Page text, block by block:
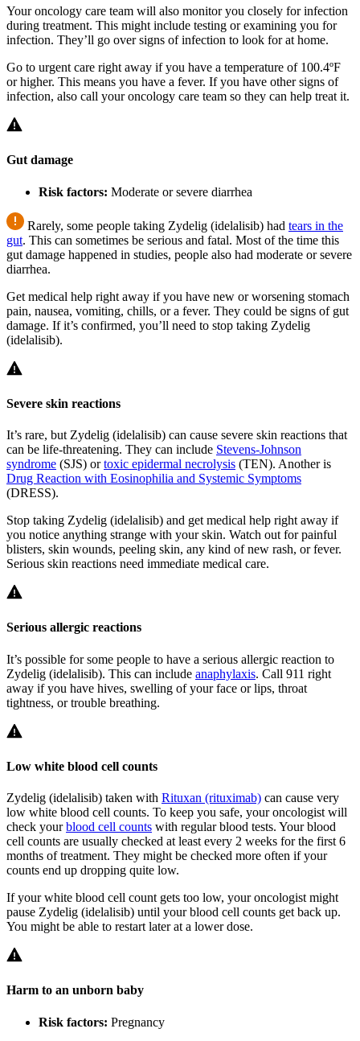
Your oncology care team will also monitor you closely for infection
during treatment. This might include testing or examining you for
infection. They’ll go over signs of infection to look for at home.
Go to urgent care right away if you have a temperature of 100.4ºF
or higher. This means you have a fever. If you have other signs of
infection, also call your oncology care team so they can help treat it.
Gut damage
Risk factors: Moderate or severe diarrhea
Rarely, some people taking Zydelig (idelalisib) had tears in the
gut. This can sometimes be serious and fatal. Most of the time this
gut damage happened in studies, people also had moderate or severe
diarrhea.
Get medical help right away if you have new or worsening stomach
pain, nausea, vomiting, chills, or a fever. They could be signs of gut
damage. If it’s confirmed, you’ll need to stop taking Zydelig
(idelalisib).
Severe skin reactions
It’s rare, but Zydelig (idelalisib) can cause severe skin reactions that
can be life-threatening. They can include Stevens-Johnson
syndrome (SJS) ortoxic epidermal necrolysis (TEN). Another is
Drug Reaction with Eosinophilia and Systemic Symptoms
(DRESS).
Stop taking Zydelig (idelalisib) and get medical help right away if
you notice anything strange with your skin. Watch out for painful
blisters, skin wounds, peeling skin, any kind of new rash, or fever.
Serious skin reactions need immediate medical care.
Serious allergic reactions
It’s possible for some people to have a serious allergic reaction to
Zydelig (idelalisib). This can include anaphylaxis. Call 911 right
away if you have hives, swelling of your face or lips, throat
tightness, or trouble breathing.
Low white blood cell counts
Zydelig (idelalisib) taken with Rituxan (rituximab) can cause very
low white blood cell counts. To keep you safe, your oncologist will
check yourblood cell counts with regular blood tests. Your blood
cell counts are usually checked at least every 2 weeks for the first 6
months of treatment. They might be checked more often if your
counts end up dropping quite low.
If your white blood cell count gets too low, your oncologist might
pause Zydelig (idelalisib) until your blood cell counts get back up.
You might be able to restart later at a lower dose.
Harm to an unborn baby
Risk factors: Pregnancy